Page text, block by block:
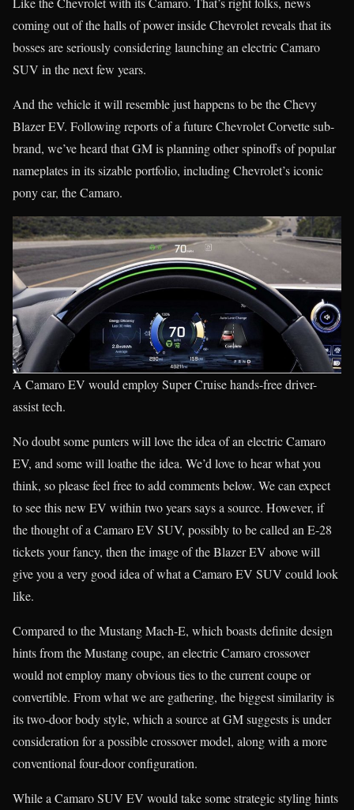
coming out of the halls of power inside Chevrolet reveals that its
bosses are seriously considering launching an electric Camaro
SUV in the next few years.
And the vehicle it will resemble just happens to be the Chevy
Blazer EV. Following reports of a future Chevrolet Corvette sub-
brand, we’ve heard that GM is planning other spinoffs of popular
nameplates in its sizable portfolio, including Chevrolet’s iconic
pony car, the Camaro.
A Camaro EV would employ Super Cruise hands-free driver-
assist tech.
No doubt some punters will love the idea of an electric Camaro
EV, and some will loathe the idea. We’d love to hear what you
think, so please feel free to add comments below. We can expect
to see this new EV within two years says a source. However, if
the thought of a Camaro EV SUV, possibly to be called an E-28
tickets your fancy, then the image of the Blazer EV above will
give you a very good idea of what a Camaro EV SUV could look
like.
Compared to the Mustang Mach-E, which boasts definite design
hints from the Mustang coupe, an electric Camaro crossover
would not employ many obvious ties to the current coupe or
convertible. From what we are gathering, the biggest similarity is
its two-door body style, which a source at GM suggests is under
consideration for a possible crossover model, along with a more
conventional four-door configuration.
While a Camaro SUV EV would take some strategic styling hints